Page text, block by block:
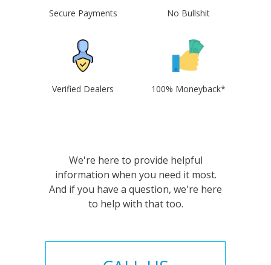
Secure Payments No Bullshit
Verified Dealers 100% Moneyback*
We're here to provide helpful
information when you need it most.
And if you have a question, we're here
to help with that too.